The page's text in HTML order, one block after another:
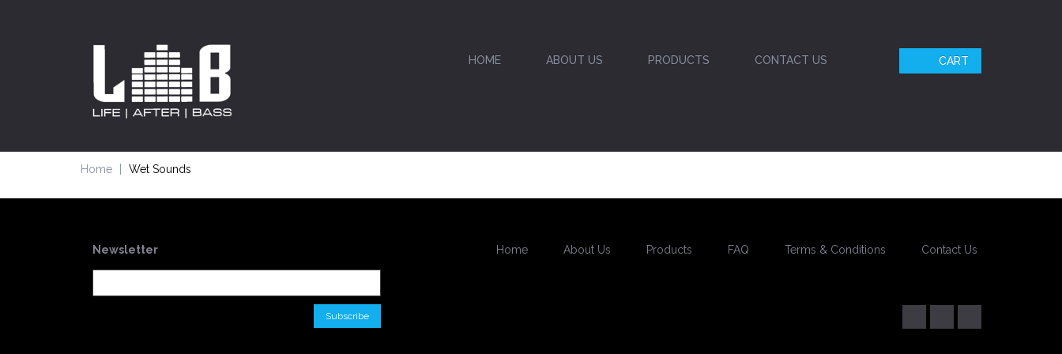
HOME ABOUT US PRODUCTS CONTACT US CART
Home Wet Sounds
Newsletter Home About Us Products FAQ Terms & Conditions Contact Us